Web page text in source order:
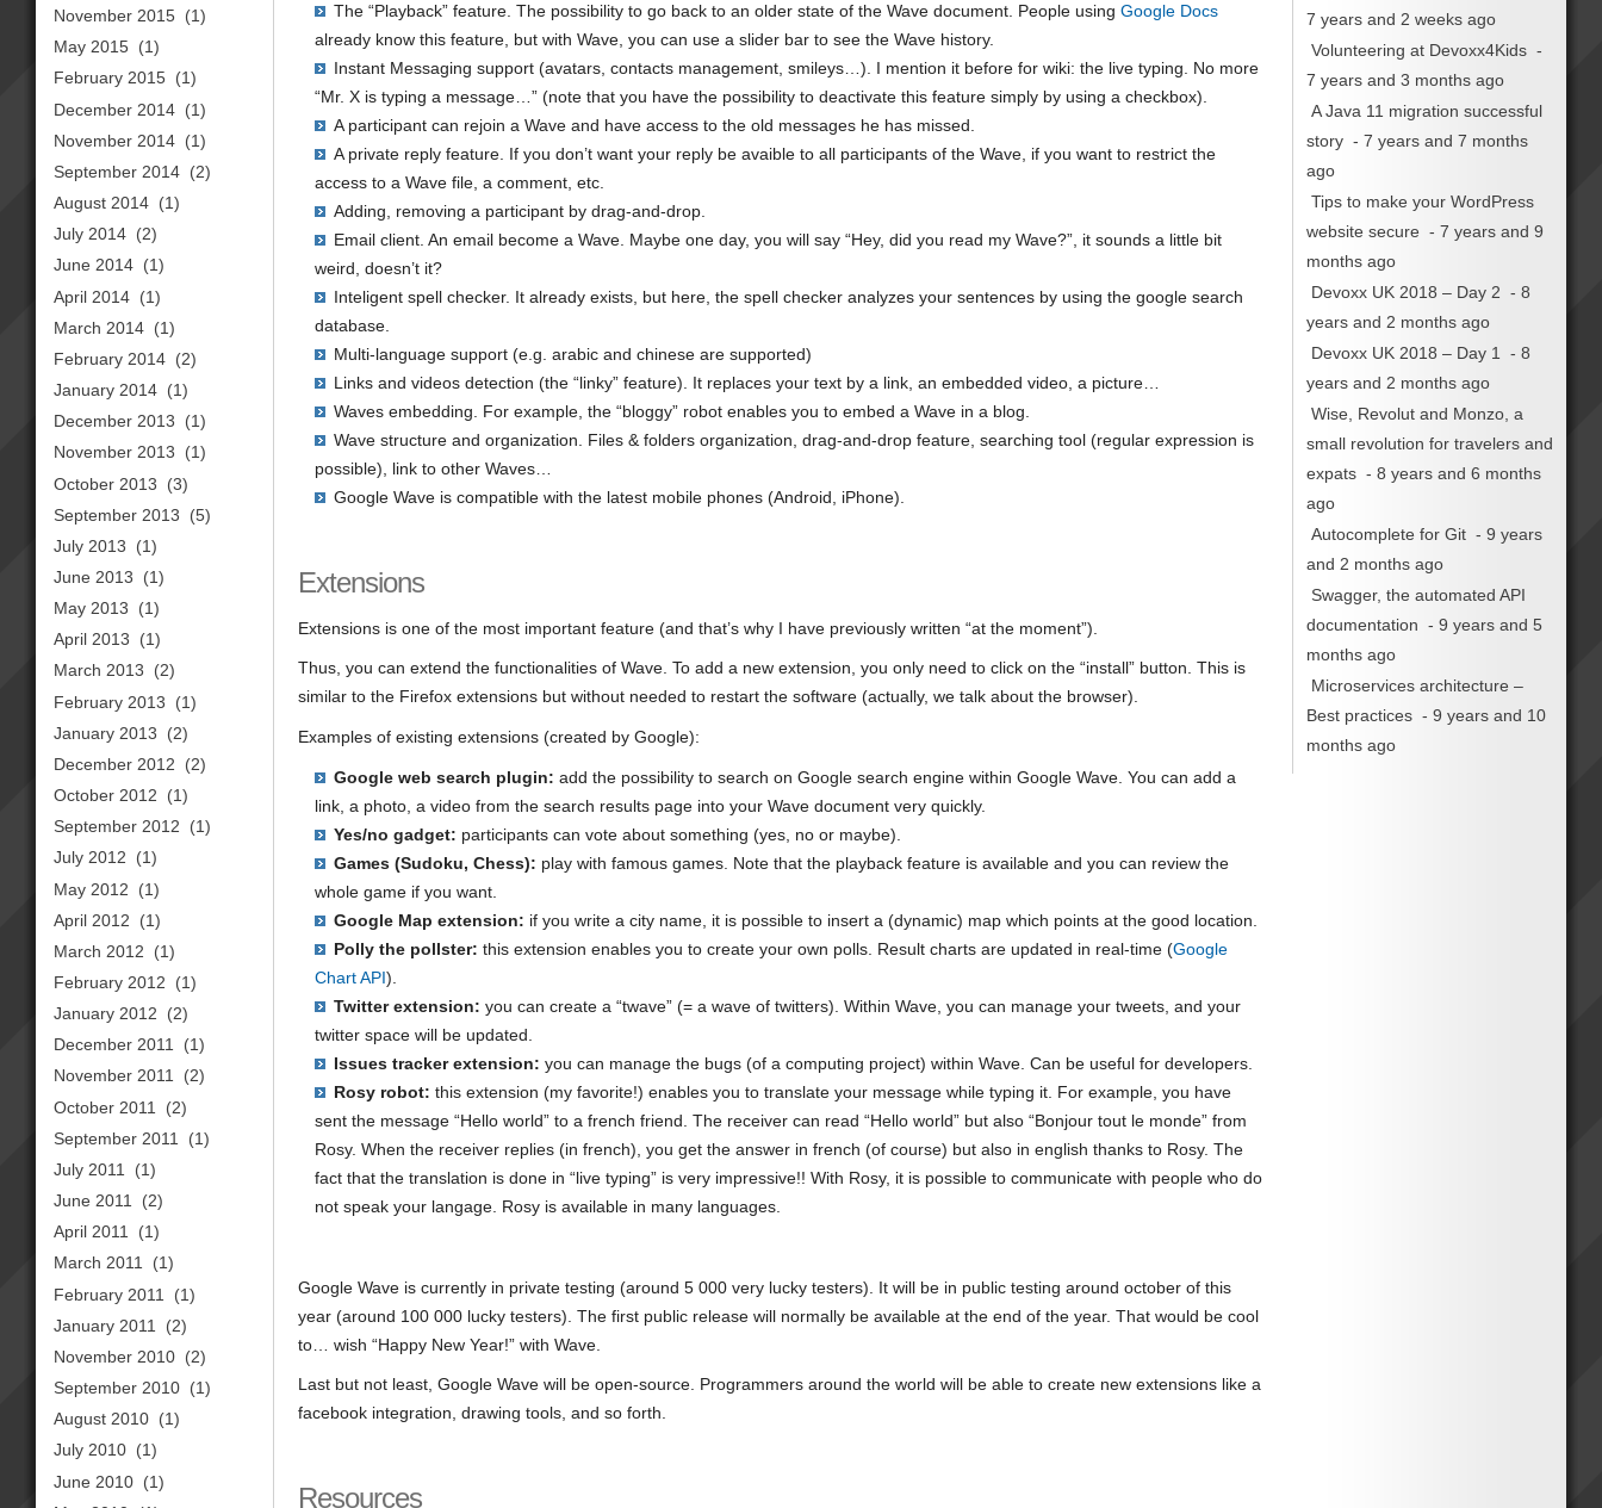
The “Playback” feature. The possibility to go back to an older state of the Wave document. People usingGoogle Docs
already know this feature, but with Wave, you can use a slider bar to see the Wave history.
Instant Messaging support (avatars, contacts management, smileys…). I mention it before for wiki: the live typing. No more
“Mr. X is typing a message…” (note that you have the possibility to deactivate this feature simply by using a checkbox).
A participant can rejoin a Wave and have access to the old messages he has missed.
A private reply feature. If you don’t want your reply be avaible to all participants of the Wave, if you want to restrict the
access to a Wave file, a comment, etc.
Adding, removing a participant by drag-and-drop.
Email client. An email become a Wave. Maybe one day, you will say “Hey, did you read my Wave?”, it sounds a little bit
weird, doesn’t it?
Inteligent spell checker. It already exists, but here, the spell checker analyzes your sentences by using the google search
database.
Multi-language support (e.g. arabic and chinese are supported)
Links and videos detection (the “linky” feature). It replaces your text by a link, an embedded video, a picture…
Waves embedding. For example, the “bloggy” robot enables you to embed a Wave in a blog.
Wave structure and organization. Files & folders organization, drag-and-drop feature, searching tool (regular expression is
possible), link to other Waves…
Google Wave is compatible with the latest mobile phones (Android, iPhone).
Extensions
Extensions is one of the most important feature (and that’s why I have previously written “at the moment”).
Thus, you can extend the functionalities of Wave. To add a new extension, you only need to click on the “install” button. This is
similar to the Firefox extensions but without needed to restart the software (actually, we talk about the browser).
Examples of existing extensions (created by Google):
Google web search plugin: add the possibility to search on Google search engine within Google Wave. You can add a
link, a photo, a video from the search results page into your Wave document very quickly.
Yes/no gadget: participants can vote about something (yes, no or maybe).
Games (Sudoku, Chess): play with famous games. Note that the playback feature is available and you can review the
whole game if you want.
Google Map extension: if you write a city name, it is possible to insert a (dynamic) map which points at the good location.
Polly the pollster: this extension enables you to create your own polls. Result charts are updated in real-time (Google
Chart API).
Twitter extension: you can create a “twave” (= a wave of twitters). Within Wave, you can manage your tweets, and your
twitter space will be updated.
Issues tracker extension: you can manage the bugs (of a computing project) within Wave. Can be useful for developers.
Rosy robot: this extension (my favorite!) enables you to translate your message while typing it. For example, you have
sent the message “Hello world” to a french friend. The receiver can read “Hello world” but also “Bonjour tout le monde” from
Rosy. When the receiver replies (in french), you get the answer in french (of course) but also in english thanks to Rosy. The
fact that the translation is done in “live typing” is very impressive!! With Rosy, it is possible to communicate with people who do
not speak your langage. Rosy is available in many languages.
Google Wave is currently in private testing (around 5 000 very lucky testers). It will be in public testing around october of this
year (around 100 000 lucky testers). The first public release will normally be available at the end of the year. That would be cool
to… wish “Happy New Year!” with Wave.
Last but not least, Google Wave will be open-source. Programmers around the world will be able to create new extensions like a
facebook integration, drawing tools, and so forth.
Resources
7 years and 2 weeks ago
Volunteering at Devoxx4Kids -
7 years and 3 months ago
A Java 11 migration successful
story - 7 years and 7 months
ago
Tips to make your WordPress
website secure - 7 years and 9
months ago
Devoxx UK 2018 – Day 2 - 8
years and 2 months ago
Devoxx UK 2018 – Day 1
- 8
years and 2 months ago
Wise, Revolut and Monzo, a
small revolution for travelers and
expats - 8 years and 6 months
ago
Autocomplete for Git - 9 years
and 2 months ago
Swagger, the automated API
documentation - 9 years and 5
months ago
Microservices architecture –
Best practices - 9 years and 10
months ago
November 2015 (1)
May 2015 (1)
February 2015 (1)
December 2014 (1)
November 2014 (1)
September 2014 (2)
August 2014 (1)
July 2014 (2)
June 2014 (1)
April 2014 (1)
March 2014 (1)
February 2014 (2)
January 2014 (1)
December 2013
(1)
November 2013
(1)
October 2013
(3)
September 2013
(5)
July 2013
(1)
June 2013
(1)
May 2013
(1)
April 2013
(1)
March 2013
(2)
February 2013
(1)
January 2013
(2)
December 2012
(2)
October 2012
(1)
September 2012
(1)
July 2012
(1)
May 2012
(1)
April 2012
(1)
March 2012
(1)
February 2012
(1)
January 2012
(2)
December 2011
(1)
November 2011
(2)
October 2011
(2)
September 2011
(1)
July 2011
(1)
June 2011
(2)
April 2011
(1)
March 2011
(1)
February 2011
(1)
January 2011
(2)
November 2010 (2)
September 2010 (1)
August 2010 (1)
July 2010 (1)
June 2010 (1)